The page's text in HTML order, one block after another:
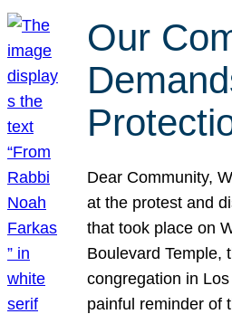
Our
Dear Community,
at the protest and
that took place on
Boulevard Temple,
congregation in
painful reminder of